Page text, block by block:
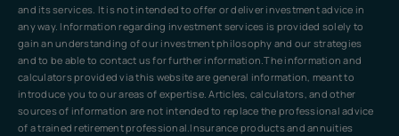
and its services. It is not intended to offer or deliver investment advice in
any way. Information regarding investment services is provided solely to
gain an understanding of our investment philosophy and our strategies
and to be able to contact us for further information.The information and
calculators provided via this website are general information, meant to
introduce you to our areas of expertise. Articles, calculators, and other
sources of information are not intended to replace the professional advice
of a trained retirement professional.Insurance products and annuities